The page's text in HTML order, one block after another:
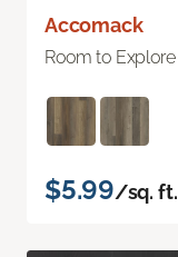
Accomack
Room to Explore
$5.99/sq. ft.